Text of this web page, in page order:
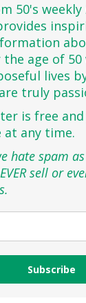
50's weekly
age of 50
lives
truly
is free and
at any time.
hate spam
sell or
Subscribe